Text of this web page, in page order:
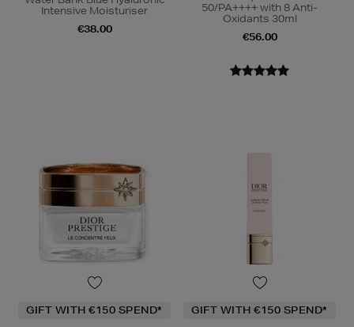
Intensive Moisturiser
€38.00
50/PA++++ with 8 Anti-
Oxidants 30ml
€56.00
GIFT WITH €150 SPEND* GIFT WITH €150 SPEND*